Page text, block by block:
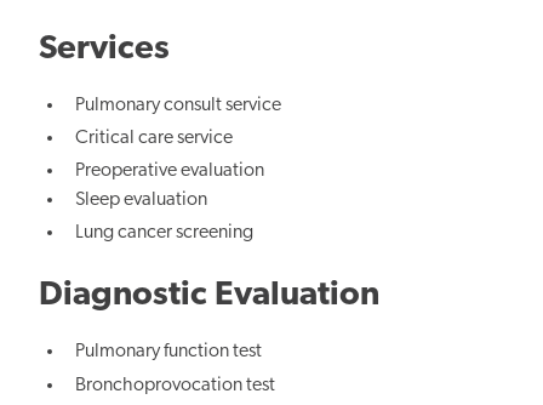
Services
Pulmonary consult service
Critical care service
Preoperative evaluation
Sleep evaluation
Lung cancer screening
Diagnostic Evaluation
Pulmonary function test
Bronchoprovocation test